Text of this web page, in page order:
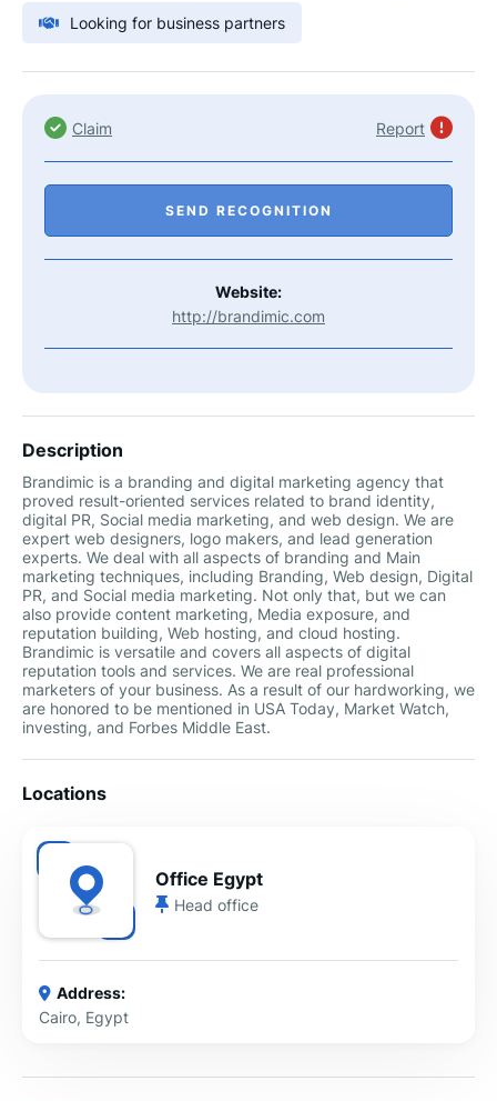
Looking for business partners
Claim Report
SEND RECOGNITION
Website:
http://brandimic.com
Description
Brandimic is a branding and digital marketing agency that
proved result-oriented services related to brand identity,
digital PR, Social media marketing, and web design. We are
expert web designers, logo makers, and lead generation
experts. We deal with all aspects of branding and Main
marketing techniques, including Branding, Web design, Digital
PR, and Social media marketing. Not only that, but we can
also provide content marketing, Media exposure, and
reputation building, Web hosting, and cloud hosting.
Brandimic is versatile and covers all aspects of digital
reputation tools and services. We are real professional
marketers of your business. As a result of our hardworking, we
are honored to be mentioned in USA Today, Market Watch,
investing, and Forbes Middle East.
Locations
Office Egypt
Head office
Address:
Cairo, Egypt